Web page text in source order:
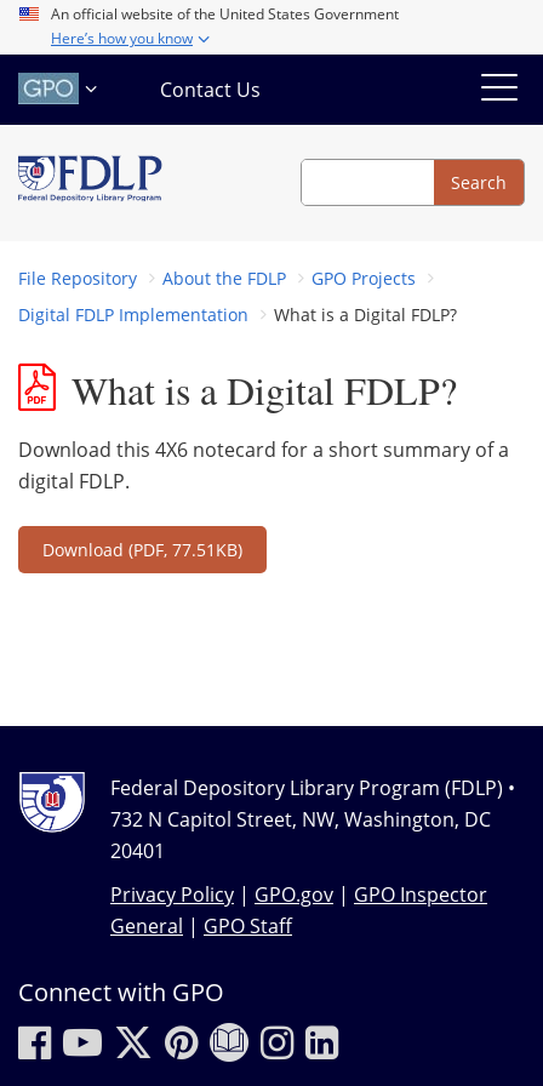
Skip
main
content
An official website of the United States Government
Here’s how you know
Contact Us
Search
Search
File Repository About the FDLP
GPO Projects
Digital FDLP Implementation
What is a Digital FDLP?
What is a Digital FDLP?
Download this 4X6 notecard for a short summary of a
digital FDLP.
Download (PDF, 77.51KB)
Federal Depository Library Program (FDLP) •
732 N Capitol Street, NW, Washington, DC
20401
Privacy Policy | GPO.gov | GPO Inspector
General | GPO Staff
Connect with GPO